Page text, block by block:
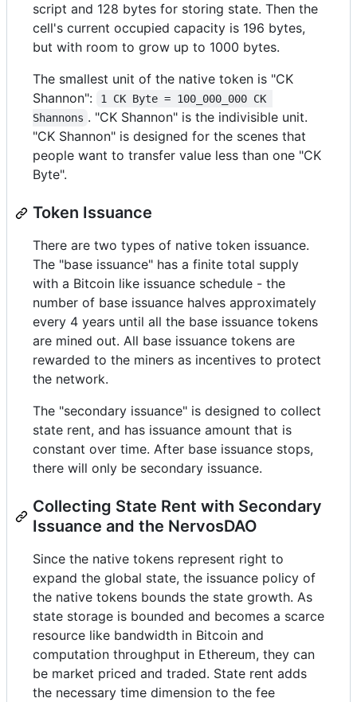
script and 128 bytes for storing state. Then the
cell's current occupied capacity is 196 bytes,
but with room to grow up to 1000 bytes.
The smallest unit of the native token is "CK
Shannon":
1 CK Byte = 100_000_000 CK
Shannons . "CK Shannon" is the indivisible unit.
"CK Shannon" is designed for the scenes that
people want to transfer value less than one "CK
Byte".
Token Issuance
There are two types of native token issuance.
The "base issuance" has a finite total supply
with a Bitcoin like issuance schedule - the
number of base issuance halves approximately
every 4 years until all the base issuance tokens
are mined out. All base issuance tokens are
rewarded to the miners as incentives to protect
the network.
The "secondary issuance" is designed to collect
state rent, and has issuance amount that is
constant over time. After base issuance stops,
there will only be secondary issuance.
Collecting State Rent with Secondary
Issuance and the NervosDAO
Since the native tokens represent right to
expand the global state, the issuance policy of
the native tokens bounds the state growth. As
state storage is bounded and becomes a scarce
resource like bandwidth in Bitcoin and
computation throughput in Ethereum, they can
be market priced and traded. State rent adds
the necessary time dimension to the fee